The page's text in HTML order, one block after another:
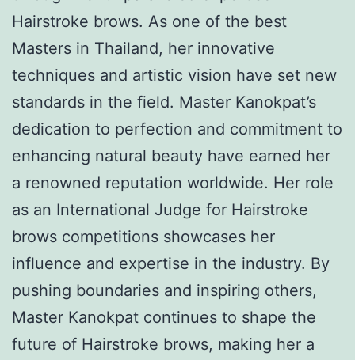
Hairstroke brows. As one of the best
Masters in Thailand, her innovative
techniques and artistic vision have set new
standards in the field. Master Kanokpat’s
dedication to perfection and commitment to
enhancing natural beauty have earned her
a renowned reputation worldwide. Her role
as an International Judge for Hairstroke
brows competitions showcases her
influence and expertise in the industry. By
pushing boundaries and inspiring others,
Master Kanokpat continues to shape the
future of Hairstroke brows, making her a